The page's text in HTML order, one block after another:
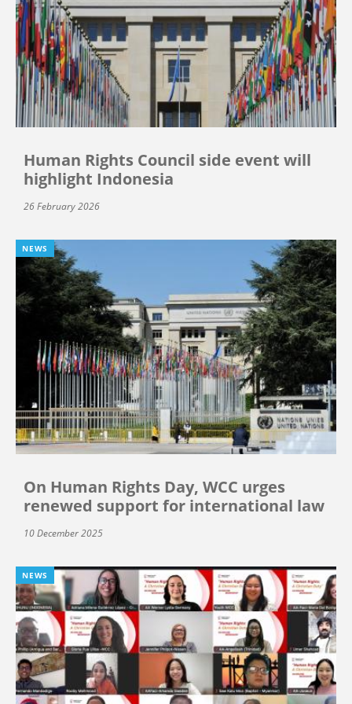
Human Rights Council side event will
highlight Indonesia
26 February 2026
NEWS
On Human Rights Day, WCC urges
renewed support for international law
10 December 2025
NEWS